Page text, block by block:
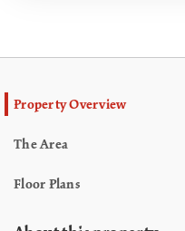
Property Overview
The Area
Floor Plans